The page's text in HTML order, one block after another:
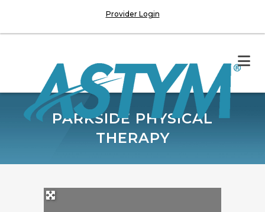
Provider Login
PARKSIDE PHYSICAL
THERAPY